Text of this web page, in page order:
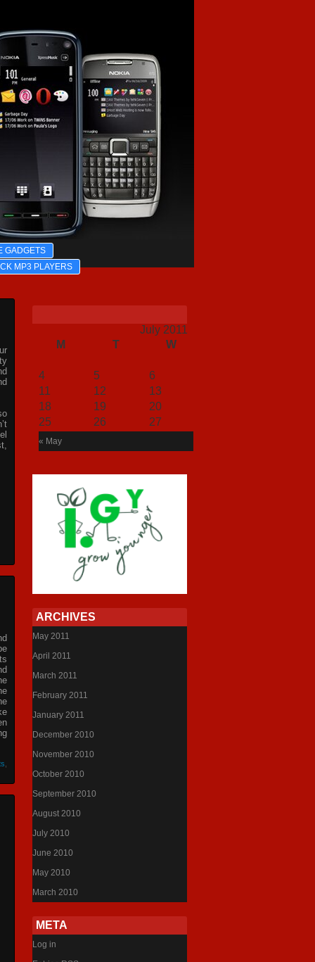
GADGETS
MP3 PLAYERS
July 2011
M
T W
« May
4
5 6
11
12 13
18
19 20
25
26 27
ARCHIVES
May 2011
April 2011
March 2011
February 2011
January 2011
December 2010
November 2010
October 2010
September 2010
August 2010
July 2010
June 2010
May 2010
March 2010
META
Log in